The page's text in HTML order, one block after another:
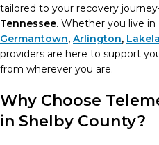
tailored to your recovery
Tennessee. Whether you live in
Germantown, Arlington,
providers are here to support
from wherever you are.
Why Choose
in Shelby County?